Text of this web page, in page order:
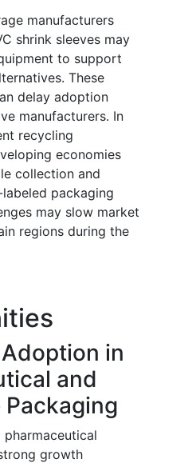
manufacturers
shrink sleeves may
to support
These
delay adoption
manufacturers. In
recycling
economies
collection and
packaging
may slow market
regions during the
in
and
pharmaceutical
growth